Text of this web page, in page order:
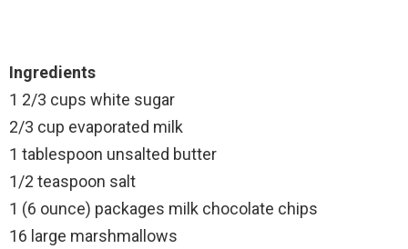
Ingredients
1 2/3 cups white sugar
2/3 cup evaporated milk
1 tablespoon unsalted butter
1/2 teaspoon salt
1 (6 ounce) packages milk chocolate chips
16 large marshmallows